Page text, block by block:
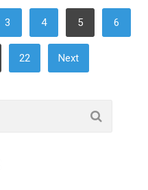
3 4 5 6
22 Next